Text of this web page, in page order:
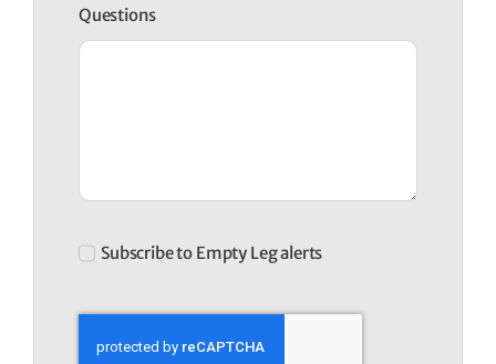
Questions
Subscribe to Empty Leg alerts